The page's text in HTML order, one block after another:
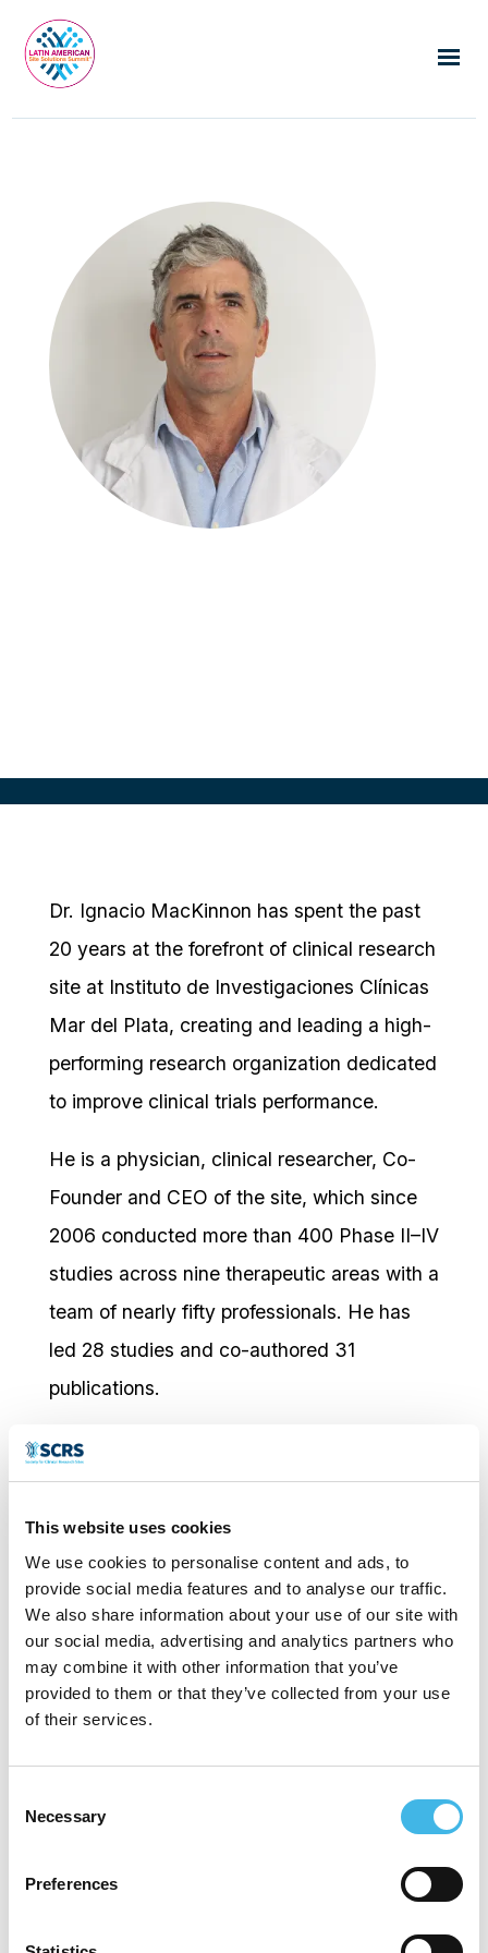
This website uses cookies
We use cookies to personalise content and ads, to
provide social media features and to analyse our traffic.
We also share information about your use of our site with
our social media, advertising and analytics partners who
may combine it with other information that you’ve
provided to them or that they’ve collected from your use
of their services.
Selection
Necessary
Preferences
Dr. Ignacio MacKinnon has spent the past
20 years at the forefront of clinical research
site at Instituto de Investigaciones Clínicas
Mar del Plata, creating and leading a high-
performing research organization dedicated
to improve clinical trials performance.
He is a physician, clinical researcher, Co-
Founder and CEO of the site, which since
2006 conducted more than 400 Phase II–IV
studies across nine therapeutic areas with a
team of nearly fifty professionals. He has
led 28 studies and co-authored 31
publications.
He earned his Medical Degree from
Universidad del Salvador, Buenos Aires in
1995 and completed his Internal Medicine
residency at Hospital Privado de
Comunidad in Mar del Plata, where he later
served as Chief Resident, Instructor, and
Staff Physician. He has led clinical research
since 2001, founding both the Clinical Trials
Desfibrilar, a nonprofit organization